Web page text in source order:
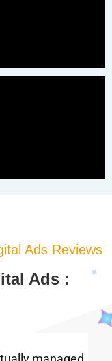
Ads Reviews
Ads :